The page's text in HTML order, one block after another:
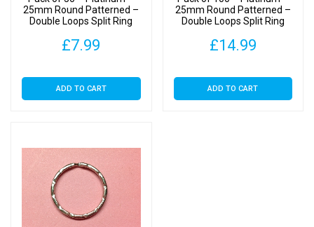
25mm Round Patterned –
Double Loops Split Ring
£7.99
ADD TO CART
25mm Round Patterned –
Double Loops Split Ring
£14.99
ADD TO CART